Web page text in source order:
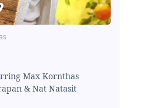
Max Kornthas
& Nat Natasit